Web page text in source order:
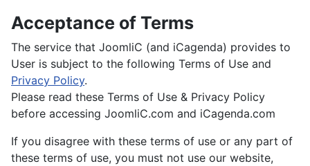
Acceptance of Terms
The service that JoomliC (and iCagenda) provides to
User is subject to the following Terms of Use and
Privacy Policy.
Please read these Terms of Use & Privacy Policy
before accessing JoomliC.com and iCagenda.com
If you disagree with these terms of use or any part of
these terms of use, you must not use our website,